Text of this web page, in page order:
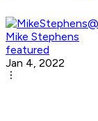
Mike Stephens
featured
Jan 4, 2022